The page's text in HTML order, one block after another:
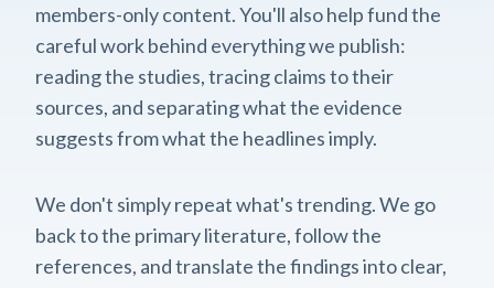
members-only content. You'll also help fund the
careful work behind everything we publish:
reading the studies, tracing claims to their
sources, and separating what the evidence
suggests from what the headlines imply.
We don't simply repeat what's trending. We go
back to the primary literature, follow the
references, and translate the findings into clear,